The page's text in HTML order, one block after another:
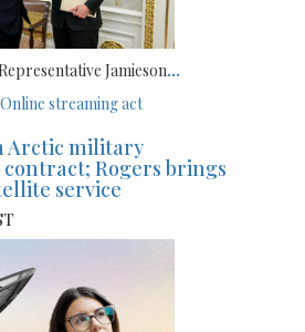
Jamieson...
Online streaming act
Arctic military
Rogers brings
service